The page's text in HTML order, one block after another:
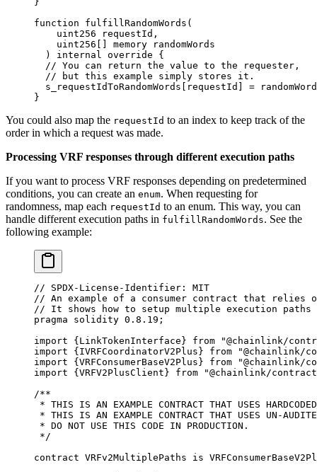
function fulfillRandomWords (
    uint256
requestId ,
    uint256
memory randomWords
  )
internal override {
  // You can return the value to the requester,
  // but this example simply stores it.
  s_requestIdToRandomWords
requestId =
}
You could also map the requestId to an index to keep track of the
order in which a request was made.
Processing VRF responses through different execution paths
If you want to process VRF responses depending on predetermined
conditions, you can create an enum. When requesting for
randomness, map each requestId to an enum. This way, you can
handle different execution paths in fulfillRandomWords. See the
following example:
// SPDX-License-Identifier: MIT
// An example of a consumer contract that relies
// It shows how to setup multiple execution paths
pragma solidity 0.8.19 ;
import { LinkTokenInterface } from "@chainlink/
import { IVRFCoordinatorV2Plus } from "@chainlink/
import { VRFConsumerBaseV2Plus } from "@chainlink/
import { VRFV2PlusClient } from "@chainlink/
/**
* THIS IS AN EXAMPLE CONTRACT THAT USES
* THIS IS AN EXAMPLE CONTRACT THAT USES UN-
* DO NOT USE THIS CODE IN PRODUCTION.
*/
contract VRFv2MultiplePaths is